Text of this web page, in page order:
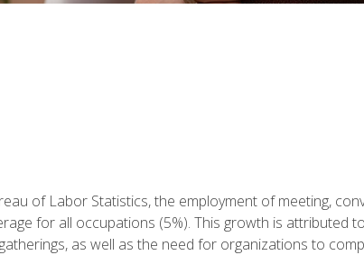
of Labor Statistics, the employment of meeting,
for all occupations (5%). This growth is attributed
as well as the need for organizations to